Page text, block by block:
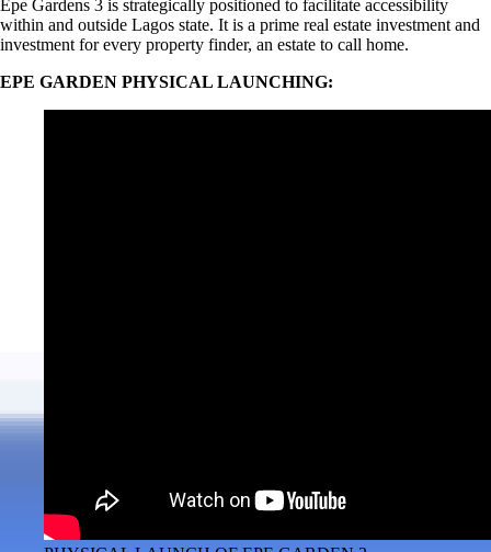
Epe Gardens 3 is strategically positioned to facilitate accessibility
within and outside Lagos state. It is a prime real estate investment and
investment for every property finder, an estate to call home.
EPE GARDEN PHYSICAL LAUNCHING: